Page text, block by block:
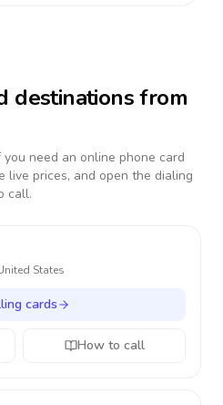
destinations from
need an online phone card
live prices, and open the dialing
call.
States
cards
How to call